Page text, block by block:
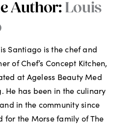
Author: Louis
Santiago is the chef and
of Chef’s Concept Kitchen,
at Ageless Beauty Med
He has been in the culinary
in the community since
for the Morse family of The